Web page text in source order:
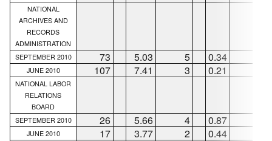
NATIONAL
ARCHIVES AND
RECORDS
ADMINISTRATION
SEPTEMBER 2010
73 5.03 5 0.34
JUNE 2010 107 7.41 3 0.21
NATIONAL LABOR
RELATIONS
BOARD
SEPTEMBER 2010
26 5.66 4 0.87
JUNE 2010 17 3.77 2 0.44